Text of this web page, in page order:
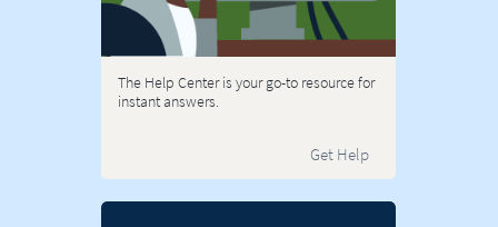
The Help Center is your go-to resource for
instant answers.
Get Help